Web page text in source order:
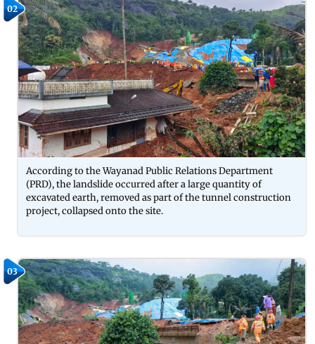
02
According to the Wayanad Public Relations Department
(PRD), the landslide occurred after a large quantity of
excavated earth, removed as part of the tunnel construction
project, collapsed onto the site.
03